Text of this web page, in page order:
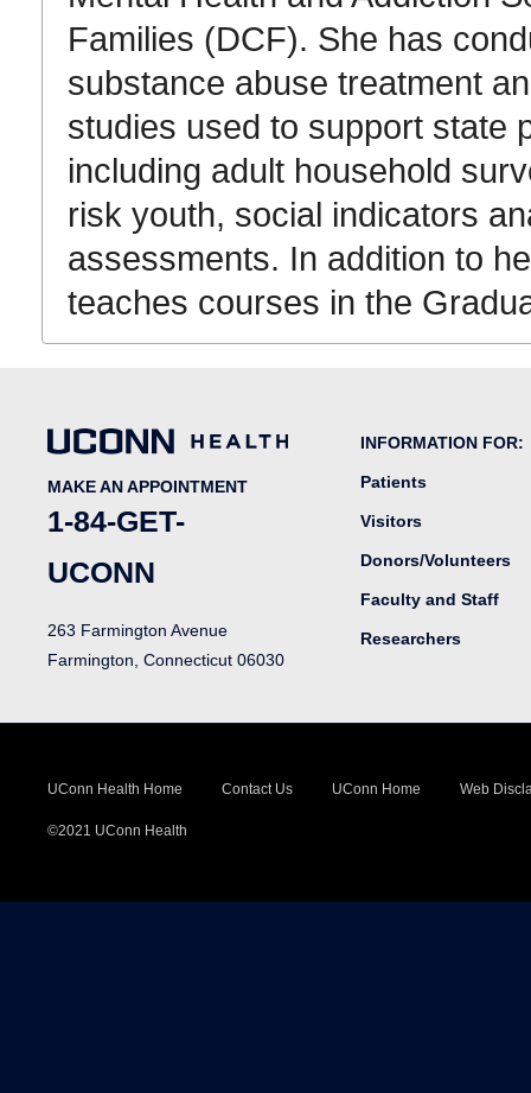
Families (DCF). She has
substance abuse treatment
studies used to support state
including adult household
risk youth, social indicators
assessments. In addition to
teaches courses in the